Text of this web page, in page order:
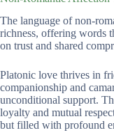
The language of non-
richness, offering words
on trust and shared
Platonic love thrives in
companionship and
unconditional support.
loyalty and mutual
but filled with profound